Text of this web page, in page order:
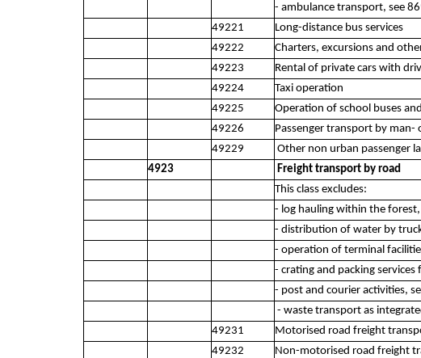
- ambulance transport, see
49221
Long-distance bus services
49222
Charters, excursions and
49223
Rental of private cars with
49224
Taxi operation
49225
Operation of school buses
49226
Passenger transport by man-
49229
Other non urban passenger
4923
Freight transport by road
This class excludes:
- log hauling within the
- distribution of water by
- operation of terminal
- crating and packing
- post and courier activities,
- waste transport as
49231
Motorised road freight
49232
Non-motorised road freight